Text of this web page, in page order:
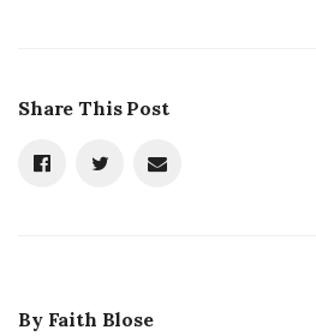
Share This Post
By Faith Blose